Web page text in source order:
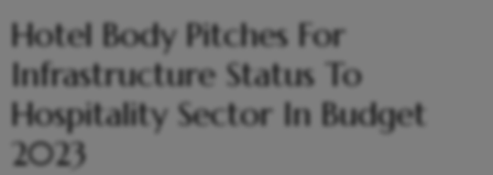
Hotel Body Pitches For
Infrastructure Status To
Hospitality Sector In Budget
2023